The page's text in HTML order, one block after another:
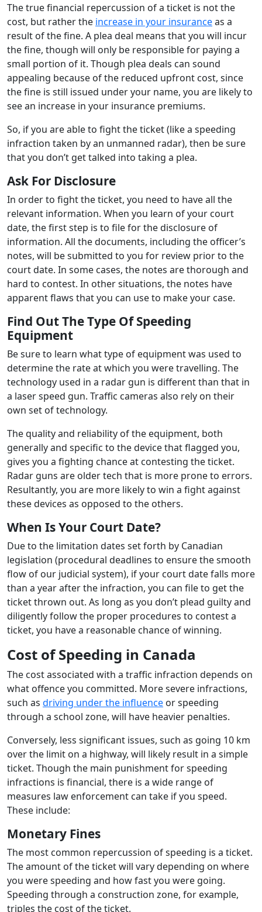
The true financial repercussion of a ticket is not the
cost, but rather the increase in your insuranceas a
result of the fine. A plea deal means that you will incur
the fine, though will only be responsible for paying a
small portion of it. Though plea deals can sound
appealing because of the reduced upfront cost, since
the fine is still issued under your name, you are likely to
see an increase in your insurance premiums.
So, if you are able to fight the ticket (like a speeding
infraction taken by an unmanned radar), then be sure
that you don’t get talked into taking a plea.
Ask For Disclosure
In order to fight the ticket, you need to have all the
relevant information. When you learn of your court
date, the first step is to file for the disclosure of
information. All the documents, including the officer’s
notes, will be submitted to you for review prior to the
court date. In some cases, the notes are thorough and
hard to contest. In other situations, the notes have
apparent flaws that you can use to make your case.
Find Out The Type Of Speeding
Equipment
Be sure to learn what type of equipment was used to
determine the rate at which you were travelling. The
technology used in a radar gun is different than that in
a laser speed gun. Traffic cameras also rely on their
own set of technology.
The quality and reliability of the equipment, both
generally and specific to the device that flagged you,
gives you a fighting chance at contesting the ticket.
Radar guns are older tech that is more prone to errors.
Resultantly, you are more likely to win a fight against
these devices as opposed to the others.
When Is Your Court Date?
Due to the limitation dates set forth by Canadian
legislation (procedural deadlines to ensure the smooth
flow of our judicial system), if your court date falls more
than a year after the infraction, you can file to get the
ticket thrown out. As long as you don’t plead guilty and
diligently follow the proper procedures to contest a
ticket, you have a reasonable chance of winning.
Cost of Speeding in Canada
The cost associated with a traffic infraction depends on
what offence you committed. More severe infractions,
such as driving under the influence or speeding
through a school zone, will have heavier penalties.
Conversely, less significant issues, such as going 10 km
over the limit on a highway, will likely result in a simple
ticket. Though the main punishment for speeding
infractions is financial, there is a wide range of
measures law enforcement can take if you speed.
These include:
Monetary Fines
The most common repercussion of speeding is a ticket.
The amount of the ticket will vary depending on where
you were speeding and how fast you were going.
Speeding through a construction zone, for example,
triples the cost of the ticket.